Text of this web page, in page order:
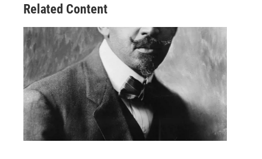
Related Content